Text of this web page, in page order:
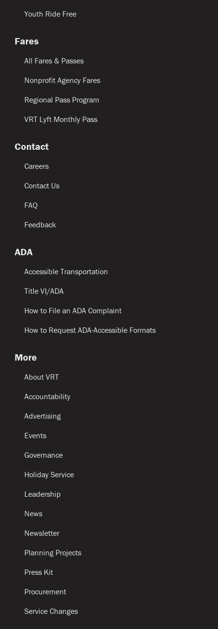
Youth Ride Free
Fares
All Fares & Passes
Nonprofit Agency Fares
Regional Pass Program
VRT Lyft Monthly Pass
Contact
Careers
Contact Us
FAQ
Feedback
ADA
Accessible Transportation
Title VI/ADA
How to File an ADA Complaint
How to Request ADA-Accessible Formats
More
About VRT
Accountability
Advertising
Events
Governance
Holiday Service
Leadership
News
Newsletter
Planning Projects
Press Kit
Procurement
Service Changes